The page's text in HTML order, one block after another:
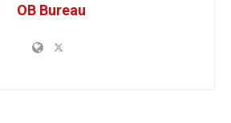
OB Bureau